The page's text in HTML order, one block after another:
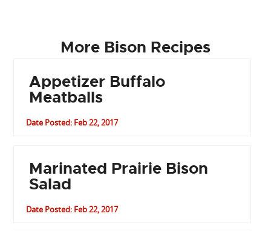
More Bison Recipes
Appetizer Buffalo
Meatballs
Date Posted: Feb 22, 2017
Marinated Prairie Bison
Salad
Date Posted: Feb 22, 2017